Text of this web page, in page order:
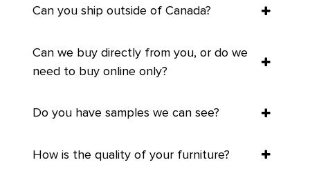
Can you ship outside of Canada?
Can we buy directly from you, or do we
need to buy online only?
Do you have samples we can see?
How is the quality of your furniture?